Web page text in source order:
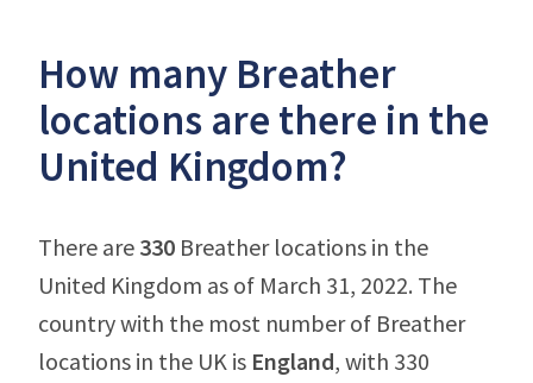
How many Breather
locations are there in the
United Kingdom?
There are 330 Breather locations in the
United Kingdom as of March 31, 2022. The
country with the most number of Breather
locations in the UK is England, with 330